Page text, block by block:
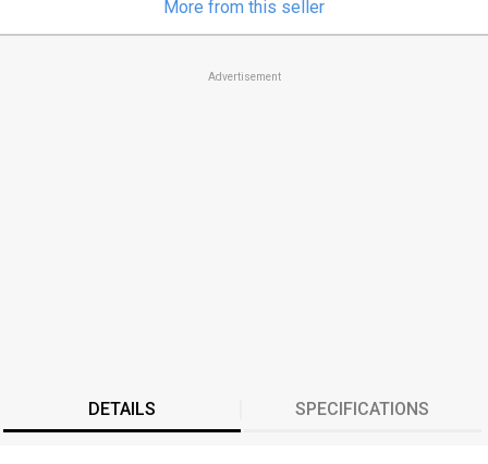
More from this seller
Advertisement
DETAILS SPECIFICATIONS